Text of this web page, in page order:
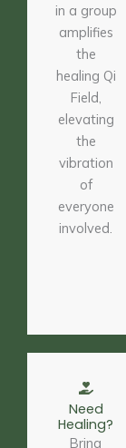
in a group
amplifies
the
healing Qi
Field,
elevating
the
vibration
of
everyone
involved.
Need
Healing?
Bring